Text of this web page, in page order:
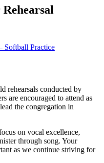
Softball Practice
rehearsals conducted by
are encouraged to attend as
the congregation in
on vocal excellence,
through song. Your
as we continue striving for